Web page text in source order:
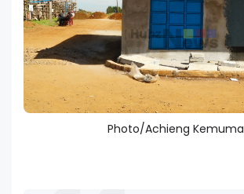
Photo/Achieng Kemuma